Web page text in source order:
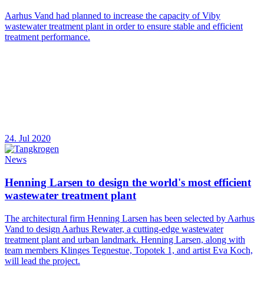
Aarhus Vand had planned to increase the capacity of Viby
wastewater treatment plant in order to ensure stable and efficient
treatment performance.
24. Jul 2020
News
Henning Larsen to design the world's most efficient
wastewater treatment plant
The architectural firm Henning Larsen has been selected by Aarhus
Vand to design Aarhus Rewater, a cutting-edge wastewater
treatment plant and urban landmark. Henning Larsen, along with
team members Klinges Tegnestue, Topotek 1, and artist Eva Koch,
will lead the project.